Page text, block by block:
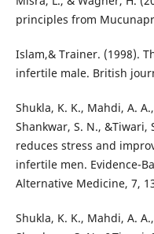
principles from
Islam,& Trainer. (1998).
infertile male. British
Shukla, K. K., Mahdi, A.
Shankwar, S. N., &Tiwari,
reduces stress and
infertile men. Evidence-
Alternative Medicine, 7,
Shukla, K. K., Mahdi, A.